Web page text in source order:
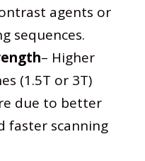
agents or
sequences.
– Higher
(1.5T or 3T)
due to better
faster scanning